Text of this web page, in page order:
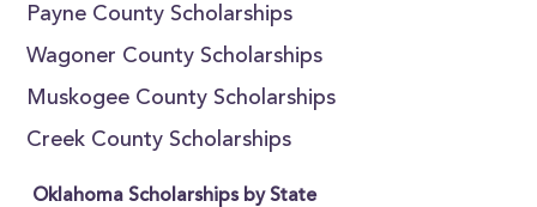
Payne County Scholarships
Wagoner County Scholarships
Muskogee County Scholarships
Creek County Scholarships
Oklahoma Scholarships by State